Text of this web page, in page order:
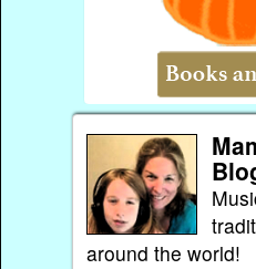
around the world!